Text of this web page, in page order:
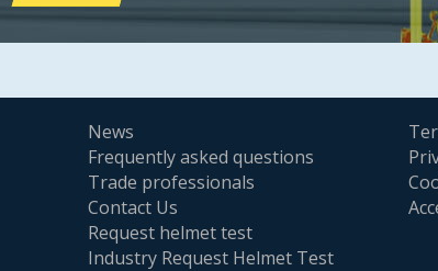
News
Frequently asked questions
Trade professionals
Contact Us
Request helmet test
Industry Request Helmet Test